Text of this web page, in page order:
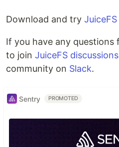
Download and try JuiceFS
If you have any
to join JuiceFS
community on Slack.
Sentry PROMOTED